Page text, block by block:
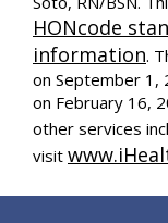
HONcode
information.
on September 1,
on February 16,
other services
visit